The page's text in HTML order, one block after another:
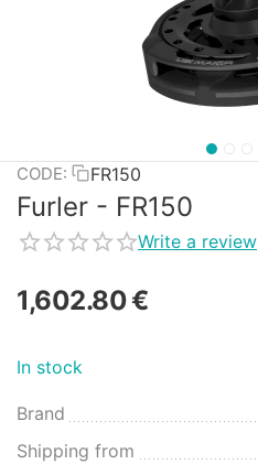
CODE: FR150
Furler - FR150
Write a review
1,602.80€
In stock
Brand
Shipping from